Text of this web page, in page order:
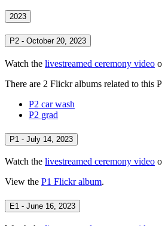
2023
P2 - October 20, 2023
Watch the livestreamed ceremony video
There are 2 Flickr albums related to this
P2 car wash
P2 grad
P1 - July 14, 2023
Watch the livestreamed ceremony video
View the P1 Flickr album.
E1 - June 16, 2023